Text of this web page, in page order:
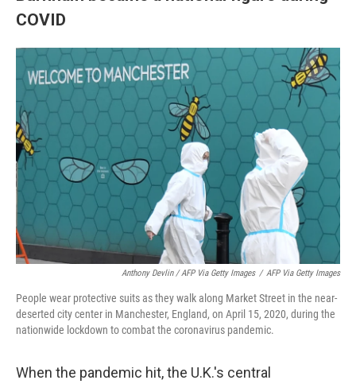
COVID
Anthony Devlin / AFP Via Getty Images / AFP Via Getty Images
People wear protective suits as they walk along Market Street in the near-
deserted city center in Manchester, England, on April 15, 2020, during the
nationwide lockdown to combat the coronavirus pandemic.
When the pandemic hit, the U.K.'s central